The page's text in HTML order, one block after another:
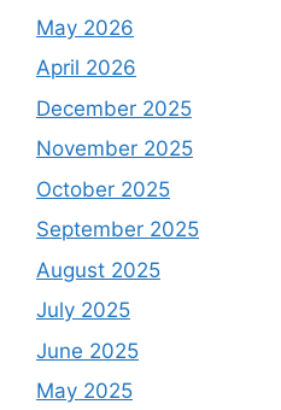
May 2026
April 2026
December 2025
November 2025
October 2025
September 2025
August 2025
July 2025
June 2025
May 2025